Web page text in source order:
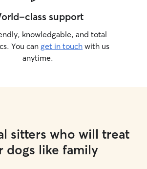
class support
knowledgable, and total
You can get in touch with us
anytime.
sitters who will treat
dogs like family